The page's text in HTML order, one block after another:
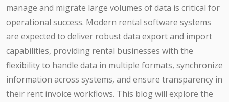
manage and migrate large volumes of data is critical for
operational success. Modern rental software systems
are expected to deliver robust data export and import
capabilities, providing rental businesses with the
flexibility to handle data in multiple formats, synchronize
information across systems, and ensure transparency in
their rent invoice workflows. This blog will explore the